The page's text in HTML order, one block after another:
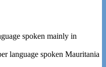
spoken mainly in
language spoken Mauritania